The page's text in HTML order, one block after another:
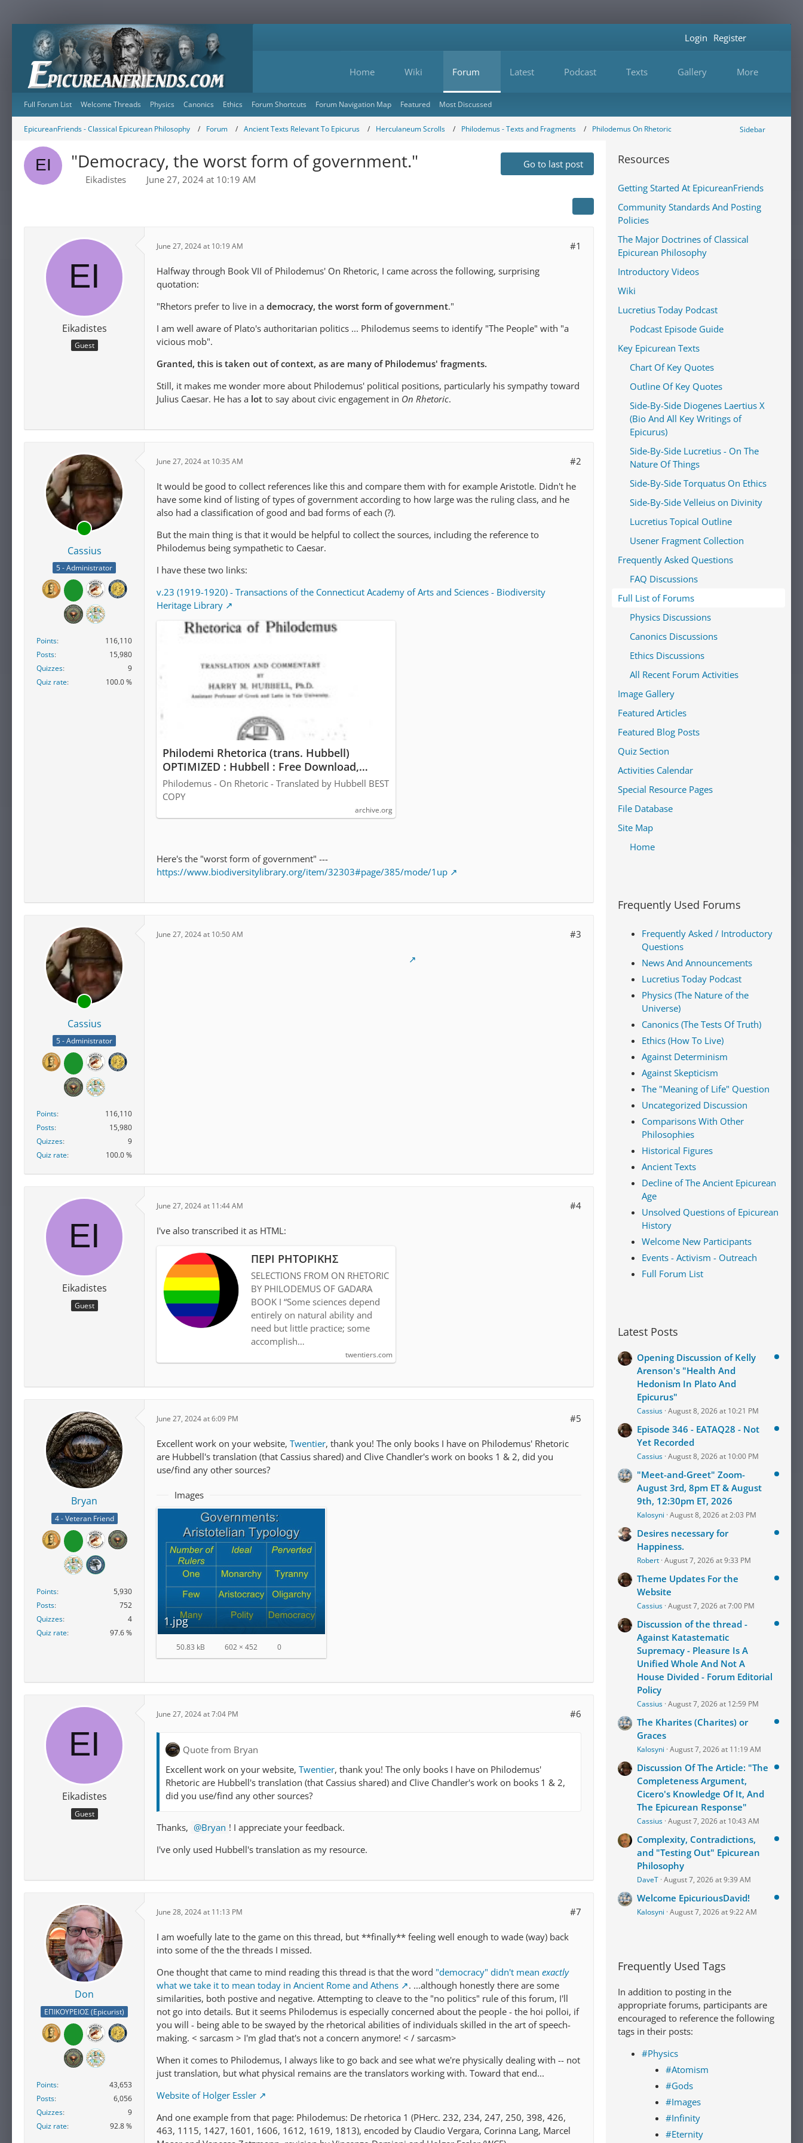
Home Wiki Forum Latest Podcast Texts Gallery More
Login Register
Full Forum List Welcome Threads Physics Canonics Ethics Forum Shortcuts Forum Navigation Map Featured Most Discussed
EpicureanFriends - Classical Epicurean Philosophy Forum Ancient Texts Relevant To Epicurus Herculaneum Scrolls Philodemus - Texts and Fragments Philodemus On Rhetoric Sidebar
"Democracy, the worst form of government."
Eikadistes June 27, 2024 at 10:19 AM
Go to last post
Eikadistes
Guest
June 27, 2024 at 10:19 AM #1
Halfway through Book VII of Philodemus' On Rhetoric, I came across the following, surprising
quotation:
"Rhetors prefer to live in a democracy, the worst form of government."
I am well aware of Plato's authoritarian politics ... Philodemus seems to identify "The People" with "a
vicious mob".
Granted, this is taken out of context, as are many of Philodemus' fragments.
Still, it makes me wonder more about Philodemus' political positions, particularly his sympathy toward
Julius Caesar. He has a lot to say about civic engagement in On Rhetoric.
Cassius
5 - Administrator
Points
116,110
Posts
15,980
Quizzes
9
Quiz rate
100.0 %
June 27, 2024 at 10:35 AM #2
It would be good to collect references like this and compare them with for example Aristotle. Didn't he
have some kind of listing of types of government according to how large was the ruling class, and he
also had a classification of good and bad forms of each (?).
But the main thing is that it would be helpful to collect the sources, including the reference to
Philodemus being sympathetic to Caesar.
I have these two links:
v.23 (1919-1920) - Transactions of the Connecticut Academy of Arts and Sciences - Biodiversity
Heritage Library
Philodemi Rhetorica (trans. Hubbell)
OPTIMIZED : Hubbell : Free Download,
Borrow, and Streaming : Internet Archive
Philodemus - On Rhetoric - Translated by Hubbell BEST
COPY
archive.org
Here's the "worst form of government" ---
https://www.biodiversitylibrary.org/item/32303#page/385/mode/1up
Cassius
5 - Administrator
Points
116,110
Posts
15,980
Quizzes
9
Quiz rate
100.0 %
June 27, 2024 at 10:50 AM #3
Eikadistes
Guest
June 27, 2024 at 11:44 AM #4
I've also transcribed it as HTML:
ΠΕΡΙ ΡΗΤΟΡΙΚΗΣ
SELECTIONS FROM ON RHETORIC
BY PHILODEMUS OF GADARA
BOOK I “Some sciences depend
entirely on natural ability and
need but little practice; some
accomplish…
twentiers.com
Bryan
4 - Veteran Friend
Points
5,930
Posts
752
Quizzes
4
Quiz rate
97.6 %
June 27, 2024 at 6:09 PM #5
Excellent work on your website, Twentier, thank you! The only books I have on Philodemus' Rhetoric
are Hubbell's translation (that Cassius shared) and Clive Chandler's work on books 1 & 2, did you
use/find any other sources?
Images
1.jpg
50.83 kB 602 × 452 0
Eikadistes
Guest
June 27, 2024 at 7:04 PM #6
Quote from Bryan
Excellent work on your website, Twentier, thank you! The only books I have on Philodemus'
Rhetoric are Hubbell's translation (that Cassius shared) and Clive Chandler's work on books 1 & 2,
did you use/find any other sources?
Thanks, Bryan ! I appreciate your feedback.
I've only used Hubbell's translation as my resource.
Don
ΕΠΙΚΟΥΡΕΙΟΣ (Epicurist)
Points
43,653
Posts
6,056
Quizzes
9
Quiz rate
92.8 %
June 28, 2024 at 11:13 PM #7
I am woefully late to the game on this thread, but **finally** feeling well enough to wade (way) back
into some of the the threads I missed.
One thought that came to mind reading this thread is that the word "democracy" didn't mean exactly
what we take it to mean today in Ancient Rome and Athens
. ...although honestly there are some
similarities, both postive and negative. Attempting to cleave to the "no politics" rule of this forum, I'll
not go into details. But it seems Philodemus is especially concerned about the people - the hoi polloi, if
you will - being able to be swayed by the rhetorical abilities of individuals skilled in the art of speech-
making. < sarcasm > I'm glad that's not a concern anymore! < / sarcasm>
When it comes to Philodemus, I always like to go back and see what we're physically dealing with -- not
just translation, but what physical remains are the translators working with. Toward that end...
Website of Holger Essler
And one example from that page: Philodemus: De rhetorica 1 (PHerc. 232, 234, 247, 250, 398, 426,
463, 1115, 1427, 1601, 1606, 1612, 1619, 1813), encoded by Claudio Vergara, Corinna Lang, Marcel
Resources
Getting Started At EpicureanFriends
Community Standards And Posting
Policies
The Major Doctrines of Classical
Epicurean Philosophy
Introductory Videos
Wiki
Lucretius Today Podcast
Podcast Episode Guide
Key Epicurean Texts
Chart Of Key Quotes
Outline Of Key Quotes
Side-By-Side Diogenes Laertius X
(Bio And All Key Writings of
Epicurus)
Side-By-Side Lucretius - On The
Nature Of Things
Side-By-Side Torquatus On Ethics
Side-By-Side Velleius on Divinity
Lucretius Topical Outline
Usener Fragment Collection
Frequently Asked Questions
FAQ Discussions
Full List of Forums
Physics Discussions
Canonics Discussions
Ethics Discussions
All Recent Forum Activities
Image Gallery
Featured Articles
Featured Blog Posts
Quiz Section
Activities Calendar
Special Resource Pages
File Database
Site Map
Home
Frequently Used Forums
Frequently Asked / Introductory
Questions
News And Announcements
Lucretius Today Podcast
Physics (The Nature of the
Universe)
Canonics (The Tests Of Truth)
Ethics (How To Live)
Against Determinism
Against Skepticism
The "Meaning of Life" Question
Uncategorized Discussion
Comparisons With Other
Philosophies
Historical Figures
Ancient Texts
Decline of The Ancient Epicurean
Age
Unsolved Questions of Epicurean
History
Welcome New Participants
Events - Activism - Outreach
Full Forum List
Latest Posts
Opening Discussion of Kelly
Arenson's "Health And
Hedonism In Plato And
Epicurus"
Cassius August 8, 2026 at 10:21 PM
Episode 346 - EATAQ28 - Not
Yet Recorded
Cassius August 8, 2026 at 10:00 PM
"Meet-and-Greet" Zoom-
August 3rd, 8pm ET & August
9th, 12:30pm ET, 2026
Kalosyni August 8, 2026 at 2:03 PM
Desires necessary for
Happiness.
Robert August 7, 2026 at 9:33 PM
Theme Updates For the
Website
Cassius August 7, 2026 at 7:00 PM
Discussion of the thread -
Against Katastematic
Supremacy - Pleasure Is A
Unified Whole And Not A
House Divided - Forum Editorial
Policy
Cassius August 7, 2026 at 12:59 PM
The Kharites (Charites) or
Graces
Kalosyni August 7, 2026 at 11:19 AM
Discussion Of The Article: "The
Completeness Argument,
Cicero's Knowledge Of It, And
The Epicurean Response"
Cassius August 7, 2026 at 10:43 AM
Complexity, Contradictions,
and "Testing Out" Epicurean
Philosophy
DaveT August 7, 2026 at 9:39 AM
Welcome EpicuriousDavid!
Kalosyni August 7, 2026 at 9:22 AM
Frequently Used Tags
In addition to posting in the
appropriate forums, participants are
encouraged to reference the following
tags in their posts:
#Physics
#Atomism
#Gods
#Images
#Infinity
#Eternity